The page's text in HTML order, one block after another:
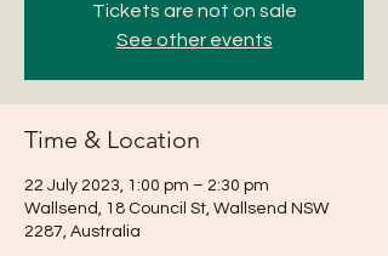
Tickets are not on sale
See other events
Time & Location
22 July 2023, 1:00 pm – 2:30 pm
Wallsend, 18 Council St, Wallsend NSW
2287, Australia